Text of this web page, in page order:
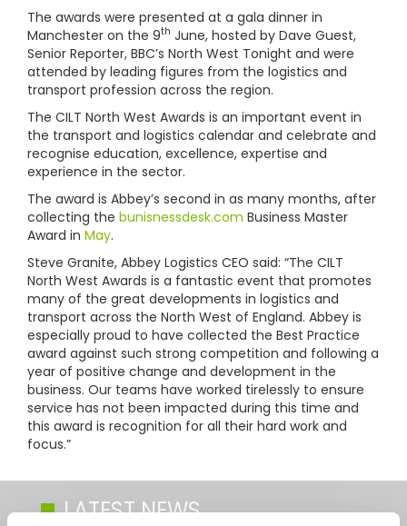
The awards were presented at a gala dinner in
Manchester on the 9th June, hosted by Dave Guest,
Senior Reporter, BBC’s North West Tonight and were
attended by leading figures from the logistics and
transport profession across the region.
The CILT North West Awards is an important event in
the transport and logistics calendar and celebrate and
recognise education, excellence, expertise and
experience in the sector.
The award is Abbey’s second in as many months, after
collecting the bunisnessdesk.com Business Master
Award in May.
Steve Granite, Abbey Logistics CEO said: “The CILT
North West Awards is a fantastic event that promotes
many of the great developments in logistics and
transport across the North West of England. Abbey is
especially proud to have collected the Best Practice
award against such strong competition and following a
year of positive change and development in the
business. Our teams have worked tirelessly to ensure
service has not been impacted during this time and
this award is recognition for all their hard work and
focus.”
LATEST NEWS